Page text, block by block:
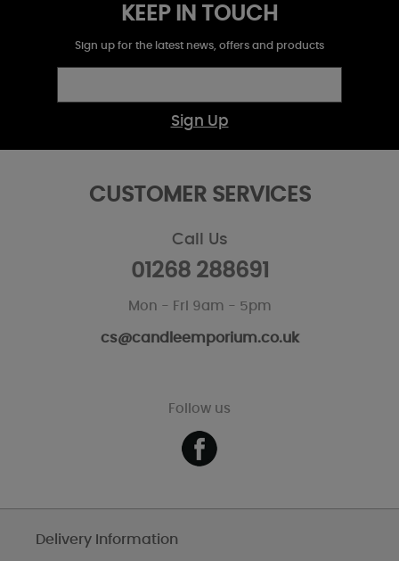
KEEP IN TOUCH
Sign up for the latest news, offers and products
Sign Up
CUSTOMER SERVICES
Call Us
01268 288691
Mon - Fri 9am - 5pm
cs@candleemporium.co.uk
Follow us
Delivery Information